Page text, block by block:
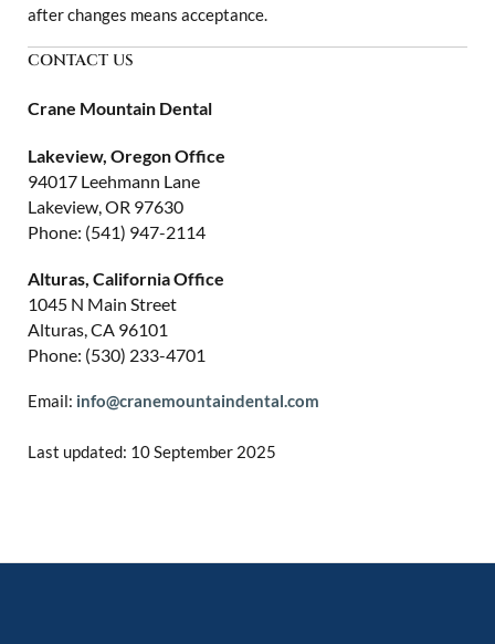
after changes means acceptance.
CONTACT US
Crane Mountain Dental
Lakeview, Oregon Office
94017 Leehmann Lane
Lakeview, OR 97630
Phone: (541) 947-2114
Alturas, California Office
1045 N Main Street
Alturas, CA 96101
Phone: (530) 233-4701
Email: info@cranemountaindental.com
Last updated: 10 September 2025